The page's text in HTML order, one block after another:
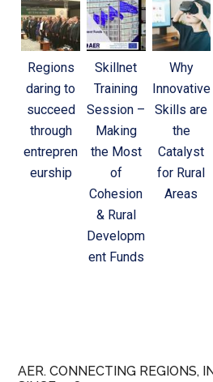
Regions
daring to
succeed
through
entrepren
eurship
Skillnet
Training
Session –
Making
the Most
of
Cohesion
& Rural
Developm
ent Funds
Why
Innovative
Skills are
the
Catalyst
for Rural
Areas
AER. CONNECTING REGIONS,